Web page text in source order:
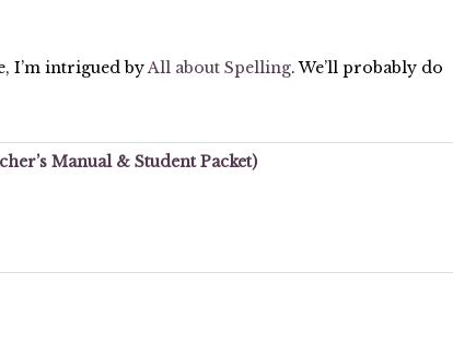
I’m intrigued byAll about Spelling. We’ll probably do
Manual & Student Packet)